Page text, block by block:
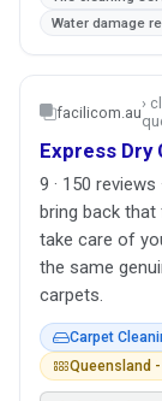
Water damage
facilicom.au›
Express Dry
9 · 150
bring back
take care of
the same
carpets.
Carpet
Queensland